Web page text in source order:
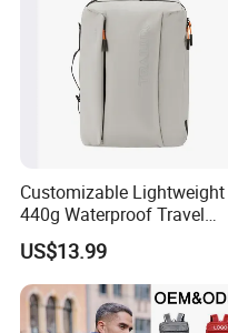
Shipping
Customizable Lightweight
440g Waterproof Travel
Backpack for 2-3 Days Trips
US$13.99